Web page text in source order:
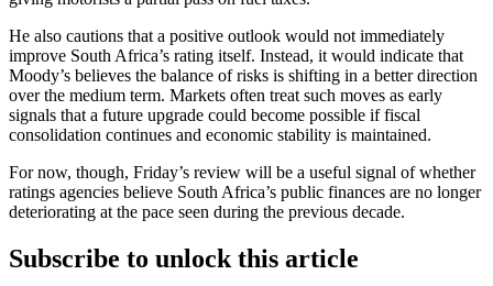
He also cautions that a positive outlook would not immediately
improve South Africa’s rating itself. Instead, it would indicate that
Moody’s believes the balance of risks is shifting in a better direction
over the medium term. Markets often treat such moves as early
signals that a future upgrade could become possible if fiscal
consolidation continues and economic stability is maintained.
For now, though, Friday’s review will be a useful signal of whether
ratings agencies believe South Africa’s public finances are no longer
deteriorating at the pace seen during the previous decade.
Subscribe to unlock this article